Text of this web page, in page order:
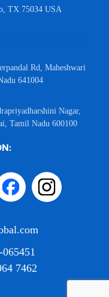
TX 75034 USA
Rd, Maheshwari
641004
Nagar,
Tamil Nadu 600100
7462